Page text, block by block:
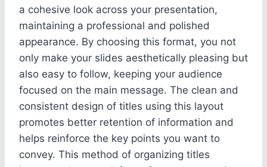
a cohesive look across your presentation,
maintaining a professional and polished
appearance. By choosing this format, you not
only make your slides aesthetically pleasing but
also easy to follow, keeping your audience
focused on the main message. The clean and
consistent design of titles using this layout
promotes better retention of information and
helps reinforce the key points you want to
convey. This method of organizing titles